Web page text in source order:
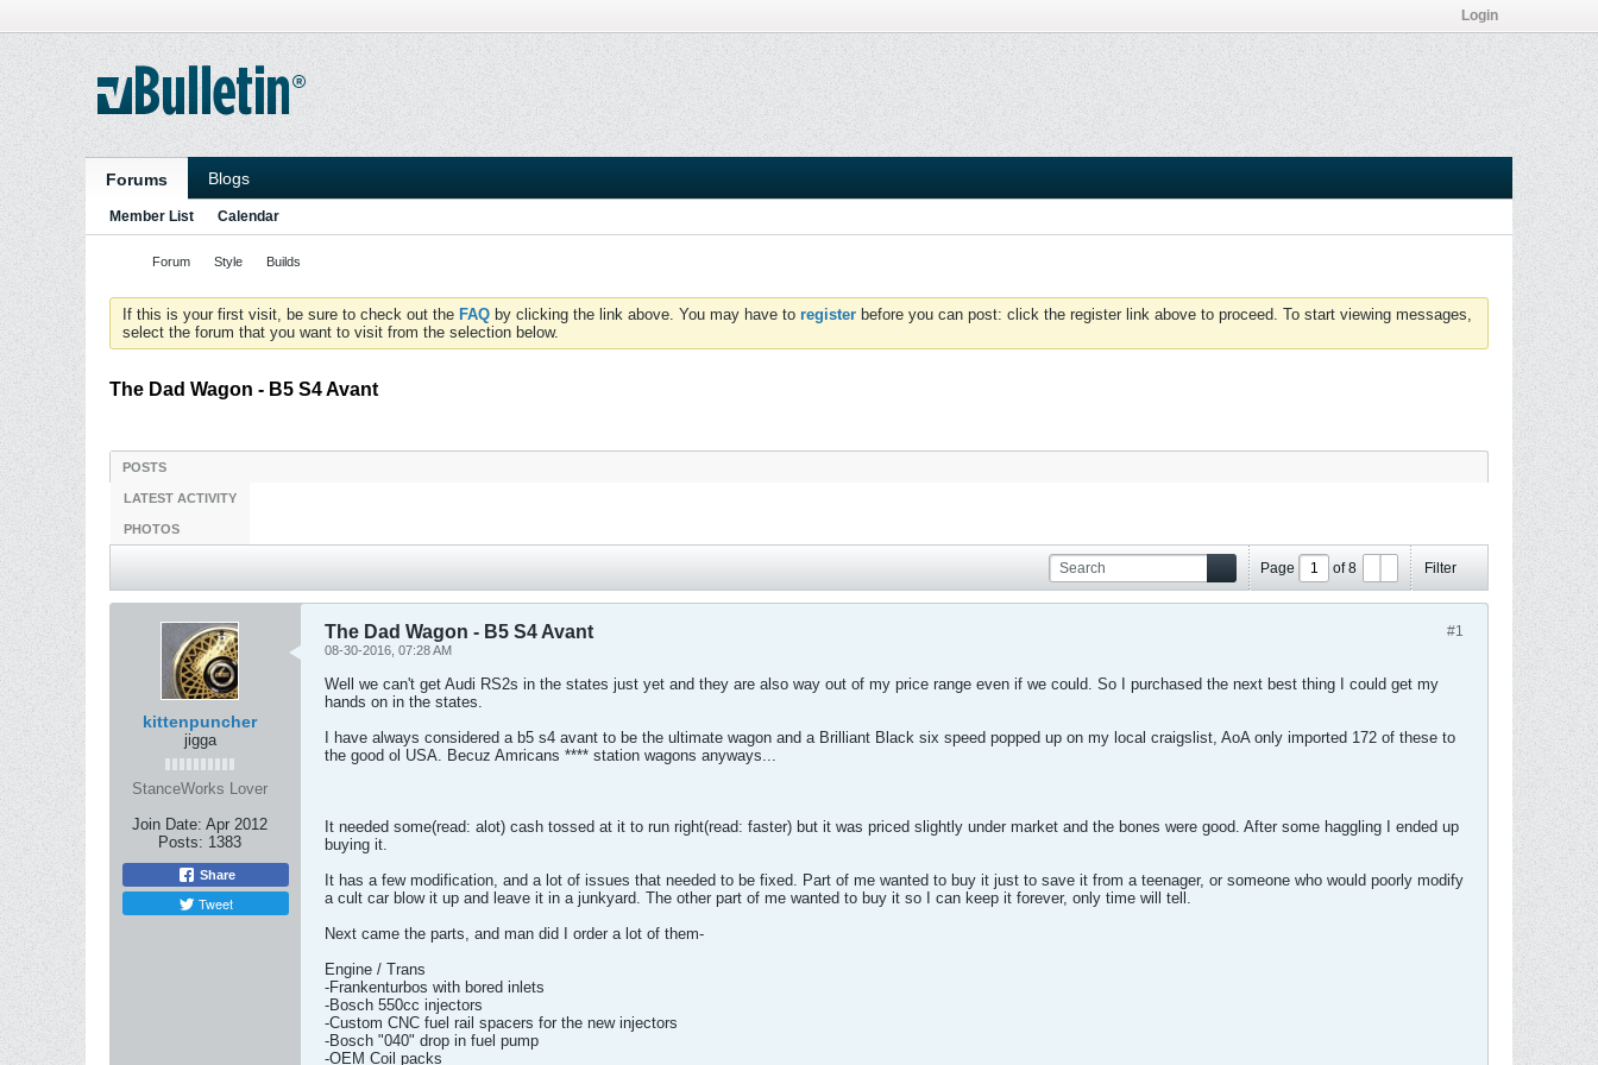
Login
Forums Blogs
Member List Calendar
Forum Style Builds
If this is your first visit, be sure to check out the FAQ by clicking the link above. You may have to register before you can post: click the register link above to proceed. To start viewing messages,
select the forum that you want to visit from the selection below.
The Dad Wagon - B5 S4 Avant
POSTS
kittenpuncher
jigga
StanceWorks Lover
Join Date: Apr 2012
Posts:
1383
Tweet
#1
08-30-2016, 07:28 AM
Well we can't get Audi RS2s in the states just yet and they are also way out of my price range even if we could. So I purchased the next best thing I could get my
hands on in the states.
I have always considered a b5 s4 avant to be the ultimate wagon and a Brilliant Black six speed popped up on my local craigslist, AoA only imported 172 of these to
the good ol USA. Becuz Amricans **** station wagons anyways...
It needed some(read: alot) cash tossed at it to run right(read: faster) but it was priced slightly under market and the bones were good. After some haggling I ended up
It has a few modification, and a lot of issues that needed to be fixed. Part of me wanted to buy it just to save it from a teenager, or someone who would poorly modify
a cult car blow it up and leave it in a junkyard. The other part of me wanted to buy it so I can keep it forever, only time will tell.
Next came the parts, and man did I order a lot of them-
Engine / Trans
-Frankenturbos with bored inlets
-Bosch 550cc injectors
-Custom CNC fuel rail spacers for the new injectors
-Bosch "040" drop in fuel pump
-OEM Coil packs
-Every gasket under the sun
-Eurodyne software
-Evolution Raceworks intercoolers